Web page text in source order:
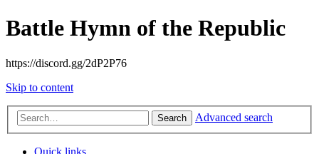
Battle Hymn of the Republic
https://discord.gg/2dP2P76
Skip to content
Search Advanced search